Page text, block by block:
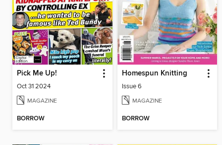
Pick Me Up!
Oct 31 2024
MAGAZINE
BORROW
Homespun Knitting
Issue 6
MAGAZINE
BORROW